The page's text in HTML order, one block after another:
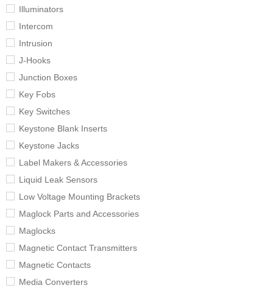
Illuminators
Intercom
Intrusion
J-Hooks
Junction Boxes
Key Fobs
Key Switches
Keystone Blank Inserts
Keystone Jacks
Label Makers & Accessories
Liquid Leak Sensors
Low Voltage Mounting Brackets
Maglock Parts and Accessories
Maglocks
Magnetic Contact Transmitters
Magnetic Contacts
Media Converters